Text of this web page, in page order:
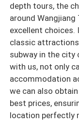
depth tours, the
around Wangjiang
excellent choices.
classic
subway in the city
with us, not only
accommodation
we can also
best prices,
location perfectly